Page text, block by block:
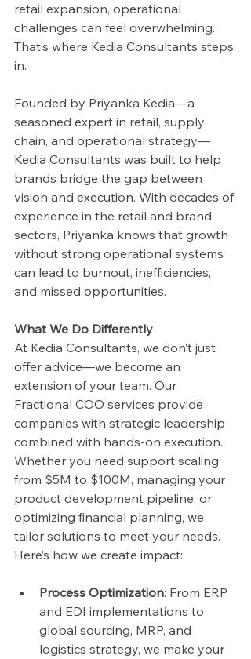
retail expansion, operational
challenges can feel overwhelming.
That’s where Kedia Consultants steps
in.
Founded by Priyanka Kedia—a
seasoned expert in retail, supply
chain, and operational strategy—
Kedia Consultants was built to help
brands bridge the gap between
vision and execution. With decades of
experience in the retail and brand
sectors, Priyanka knows that growth
without strong operational systems
can lead to burnout, inefficiencies,
and missed opportunities.
What We Do Differently
At Kedia Consultants, we don’t just
offer advice—we become an
extension of your team. Our
Fractional COO services provide
companies with strategic leadership
combined with hands-on execution.
Whether you need support scaling
from $5M to $100M, managing your
product development pipeline, or
optimizing financial planning, we
tailor solutions to meet your needs.
Here’s how we create impact:
Process Optimization: From ERP
and EDI implementations to
global sourcing, MRP, and
logistics strategy, we make your